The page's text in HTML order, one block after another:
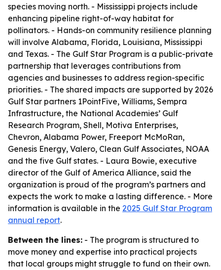
species moving north. - Mississippi projects include
enhancing pipeline right-of-way habitat for
pollinators. - Hands-on community resilience planning
will involve Alabama, Florida, Louisiana, Mississippi
and Texas. - The Gulf Star Program is a public-private
partnership that leverages contributions from
agencies and businesses to address region-specific
priorities. - The shared impacts are supported by 2026
Gulf Star partners 1PointFive, Williams, Sempra
Infrastructure, the National Academies’ Gulf
Research Program, Shell, Motiva Enterprises,
Chevron, Alabama Power, Freeport McMoRan,
Genesis Energy, Valero, Clean Gulf Associates, NOAA
and the five Gulf states. - Laura Bowie, executive
director of the Gulf of America Alliance, said the
organization is proud of the program’s partners and
expects the work to make a lasting difference. - More
information is available in the 2025 Gulf Star Program
annual report.
Between the lines: - The program is structured to
move money and expertise into practical projects
that local groups might struggle to fund on their own.